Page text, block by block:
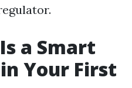
a Smart
Your First